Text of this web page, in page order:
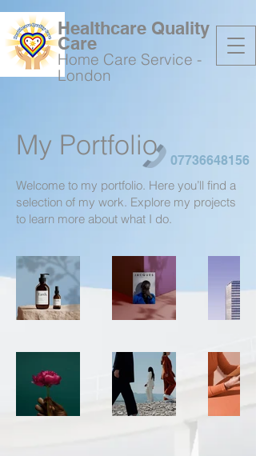
07736648156
Healthcare Quality
Care
Home Care Service -
London
My Portfolio
Welcome to my portfolio. Here you’ll find a
selection of my work. Explore my projects
to learn more about what I do.